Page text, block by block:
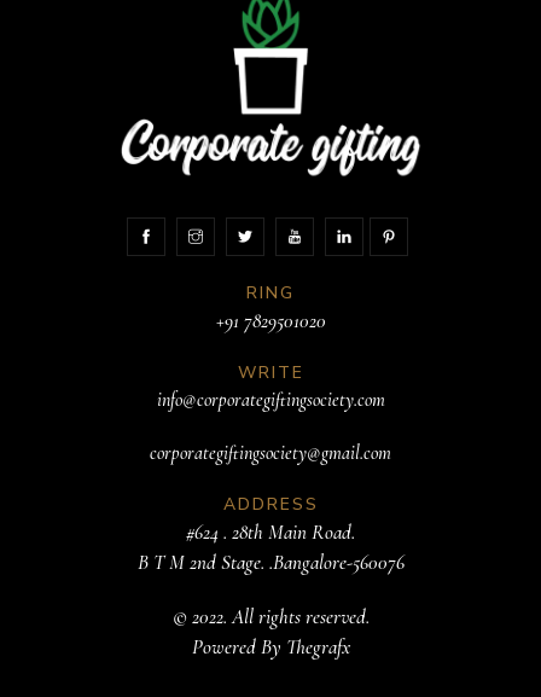
RING
+91 7829501020
WRITE
info@corporategiftingsociety.com
corporategiftingsociety@gmail.com
ADDRESS
#624 . 28th Main Road.
B T M 2nd Stage. .Bangalore-560076
© 2022. All rights reserved.
Powered By Thegrafx